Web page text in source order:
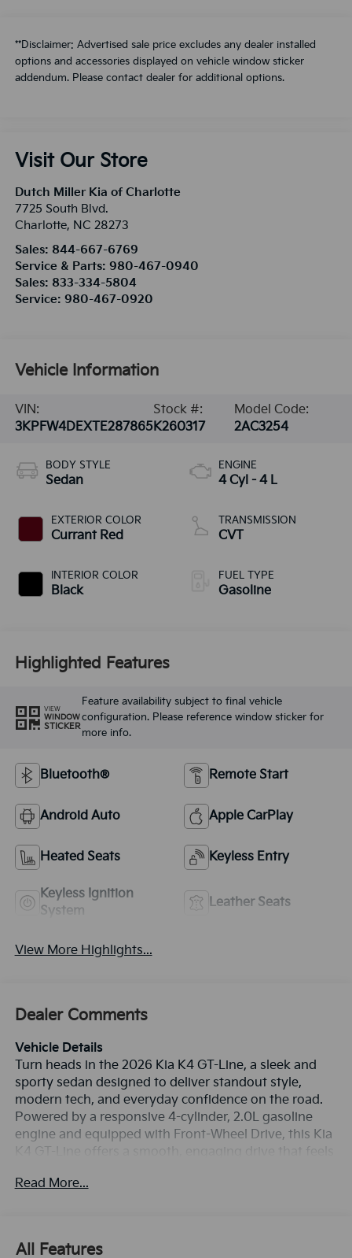
**Disclaimer: Advertised sale price excludes any dealer installed
options and accessories displayed on vehicle window sticker
addendum. Please contact dealer for additional options.
Visit Our Store
Dutch Miller Kia of Charlotte
7725 South Blvd.
Charlotte, NC 28273
Sales: 844-667-6769
Service & Parts: 980-467-0940
Sales: 833-334-5804
Service: 980-467-0920
Vehicle Information
VIN:
3KPFW4DEXTE287865
Stock #:
K260317
Model Code:
2AC3254
BODY STYLE
Sedan
EXTERIOR COLOR
Currant Red
INTERIOR COLOR
Black
ENGINE
4 Cyl - 4 L
TRANSMISSION
CVT
FUEL TYPE
Gasoline
Highlighted Features
VIEW
WINDOW
STICKER
Feature availability subject to final vehicle
configuration. Please reference window sticker for
more info.
Bluetooth® Remote Start
Android Auto Apple CarPlay
Heated Seats Keyless Entry
Keyless Ignition
System
Leather Seats
View More Highlights...
Dealer Comments
Vehicle Details
Turn heads in the 2026 Kia K4 GT-Line, a sleek and
sporty sedan designed to deliver standout style,
modern tech, and everyday confidence on the road.
Powered by a responsive 4-cylinder, 2.0L gasoline
engine and equipped with Front-Wheel Drive, this Kia
K4 GT-Line offers a smooth, engaging drive that feels
you're searching for a stylish compact sedan in
Read More...
All Features